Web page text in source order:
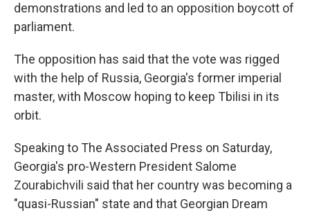
demonstrations and led to an opposition boycott of
parliament.
The opposition has said that the vote was rigged
with the help of Russia, Georgia's former imperial
master, with Moscow hoping to keep Tbilisi in its
orbit.
Speaking to The Associated Press on Saturday,
Georgia's pro-Western President Salome
Zourabichvili said that her country was becoming a
"quasi-Russian" state and that Georgian Dream